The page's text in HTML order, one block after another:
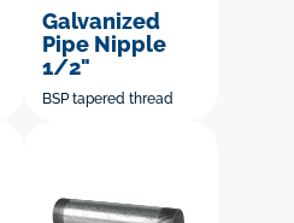
Galvanized
Pipe Nipple
1/2"
BSP tapered thread